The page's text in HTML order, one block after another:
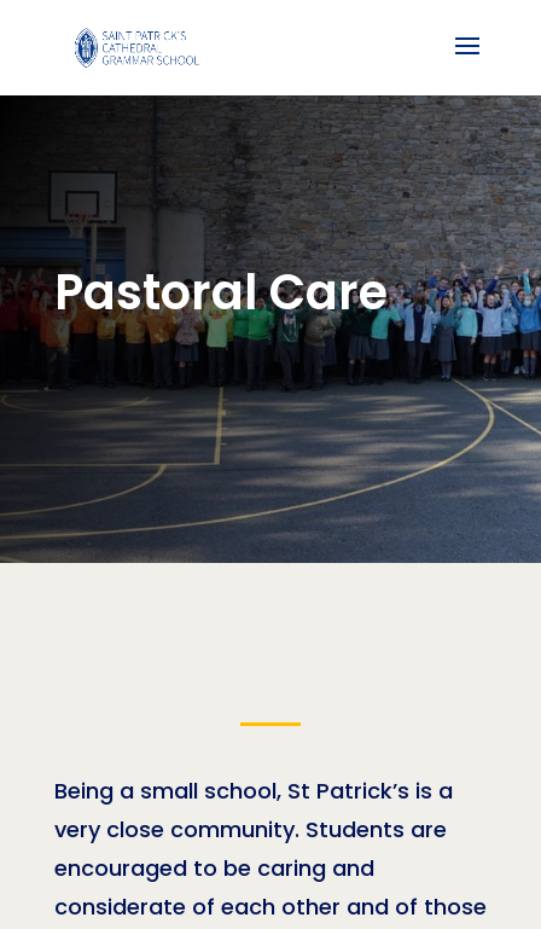
Pastoral Care
Being a small school, St Patrick’s is a
very close community. Students are
encouraged to be caring and
considerate of each other and of those